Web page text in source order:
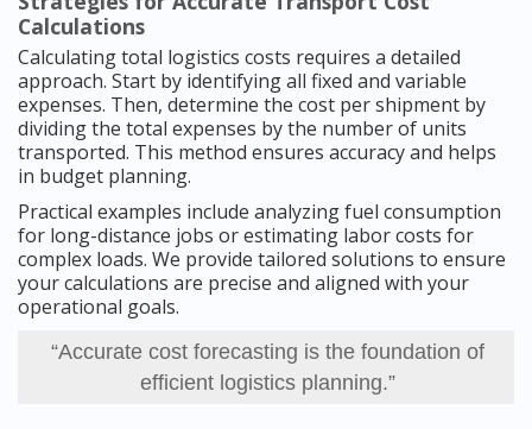
Calculations
Calculating total logistics costs requires a detailed
approach. Start by identifying all fixed and variable
expenses. Then, determine the cost per shipment by
dividing the total expenses by the number of units
transported. This method ensures accuracy and helps
in budget planning.
Practical examples include analyzing fuel consumption
for long-distance jobs or estimating labor costs for
complex loads. We provide tailored solutions to ensure
your calculations are precise and aligned with your
operational goals.
“Accurate cost forecasting is the foundation of
efficient logistics planning.”